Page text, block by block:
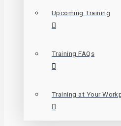
Upcoming Training
Training FAQs
Training at Your